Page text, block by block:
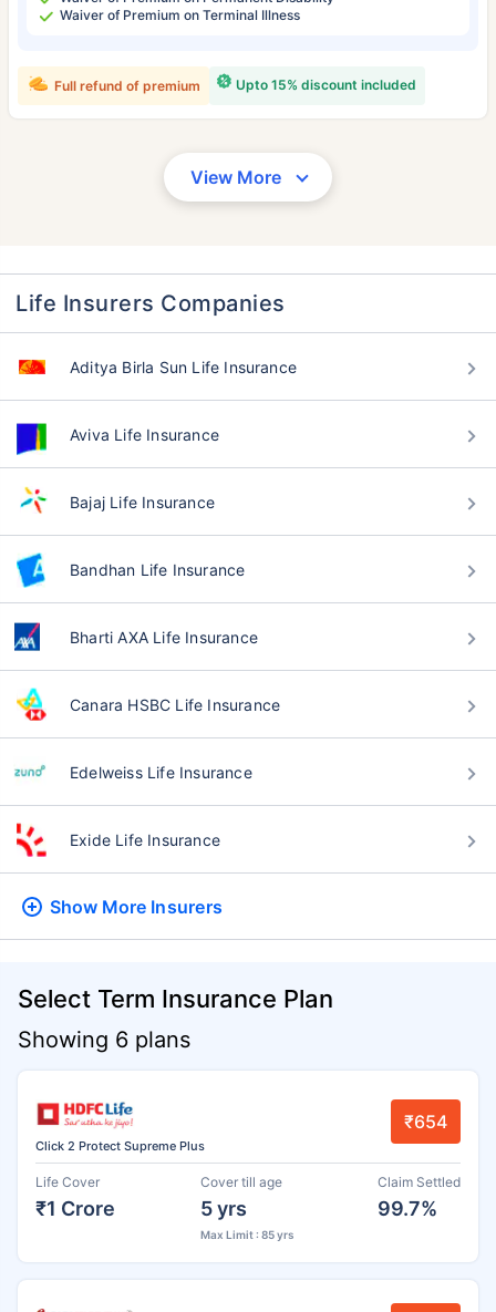
Waiver of Premium on Terminal Illness
Upto 15% discount included
Full refund of premium
View More
Life Insurers Companies
Aditya Birla Sun Life Insurance
Aviva Life Insurance
Bajaj Life Insurance
Bandhan Life Insurance
Bharti AXA Life Insurance
Canara HSBC Life Insurance
Edelweiss Life Insurance
Exide Life Insurance
Show More Insurers
Select Term Insurance Plan
Showing 6 plans
Click 2 Protect Supreme Plus
₹654
Life Cover
₹1 Crore
Cover till age
5 yrs
Max Limit : 85 yrs
Claim Settled
99.7%